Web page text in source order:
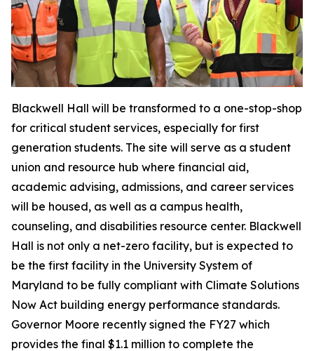
Blackwell Hall will be transformed to a one-stop-shop
for critical student services, especially for first
generation students. The site will serve as a student
union and resource hub where financial aid,
academic advising, admissions, and career services
will be housed, as well as a campus health,
counseling, and disabilities resource center. Blackwell
Hall is not only a net-zero facility, but is expected to
be the first facility in the University System of
Maryland to be fully compliant with Climate Solutions
Now Act building energy performance standards.
Governor Moore recently signed the FY27 which
provides the final $1.1 million to complete the